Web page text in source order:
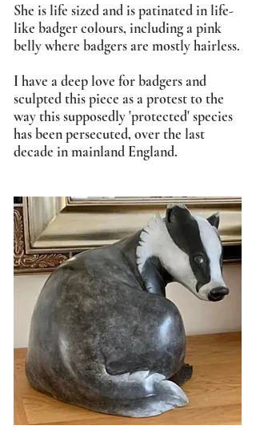
She is life sized and is patinated in life-
like badger colours, including a pink
belly where badgers are mostly hairless.
I have a deep love for badgers and
sculpted this piece as a protest to the
way this supposedly 'protected' species
has been persecuted, over the last
decade in mainland England.